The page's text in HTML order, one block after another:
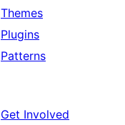
Themes
Plugins
Patterns
Get Involved